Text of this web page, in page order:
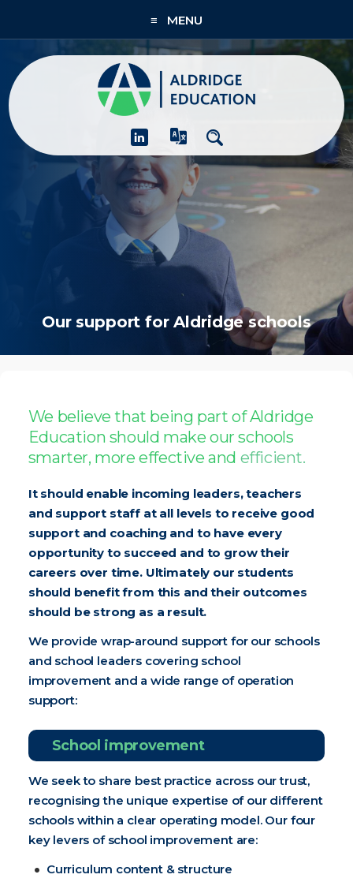
Our support for Aldridge schools
≡ MENU
About
Academies
What We Do
People & CPD
We believe that being part of Aldridge
Education should make our schools
smarter, more effective and efficient.
It should enable incoming leaders, teachers
and support staff at all levels to receive good
support and coaching and to have every
opportunity to succeed and to grow their
careers over time. Ultimately our students
should benefit from this and their outcomes
should be strong as a result.
We provide wrap-around support for our schools
and school leaders covering school
improvement and a wide range of operation
support:
School improvement
We seek to share best practice across our trust,
recognising the unique expertise of our different
schools within a clear operating model. Our four
key levers of school improvement are:
Curriculum content & structure